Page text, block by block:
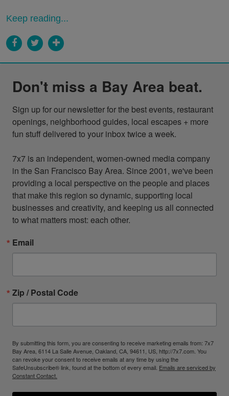
Keep reading...
Don't miss a Bay Area beat.
Sign up for our newsletter for the best events, restaurant
openings, neighborhood guides, local escapes + more
fun stuff delivered to your inbox twice a week.
7x7 is an independent, women-owned media company
in the San Francisco Bay Area. Since 2001, we've been
providing a local perspective on the people and places
that make this region so dynamic, supporting local
businesses and creativity, and keeping us all connected
to what matters most: each other.
Email
Zip / Postal Code
By submitting this form, you are consenting to receive marketing emails from: 7x7
Bay Area, 6114 La Salle Avenue, Oakland, CA, 94611, US, http://7x7.com. You
can revoke your consent to receive emails at any time by using the
SafeUnsubscribe® link, found at the bottom of every email. Emails are serviced by
Constant Contact.